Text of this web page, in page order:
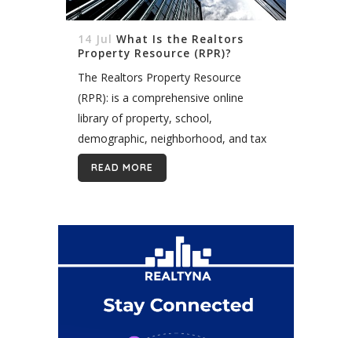
14 Jul What Is the Realtors
Property Resource (RPR)?
The Realtors Property Resource
(RPR): is a comprehensive online
library of property, school,
demographic, neighborhood, and tax
data provided exclusively to real
estate agents by the National
READ MORE